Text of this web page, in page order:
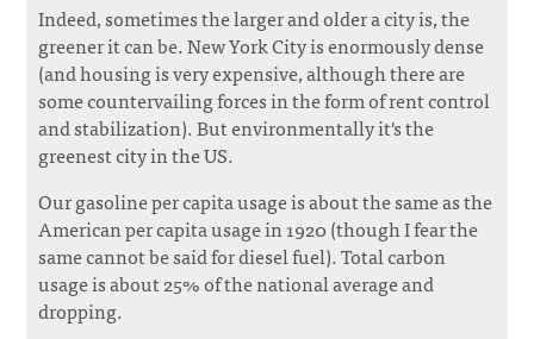
Indeed, sometimes the larger and older a city is, the
greener it can be. New York City is enormously dense
(and housing is very expensive, although there are
some countervailing forces in the form of rent control
and stabilization). But environmentally it's the
greenest city in the US.
Our gasoline per capita usage is about the same as the
American per capita usage in 1920 (though I fear the
same cannot be said for diesel fuel). Total carbon
usage is about 25% of the national average and
dropping.